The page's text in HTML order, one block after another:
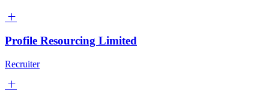
Profile Resourcing Limited
Recruiter